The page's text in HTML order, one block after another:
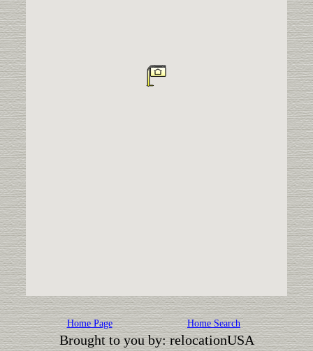
Home Page Home Search
Brought to you by: relocationUSA